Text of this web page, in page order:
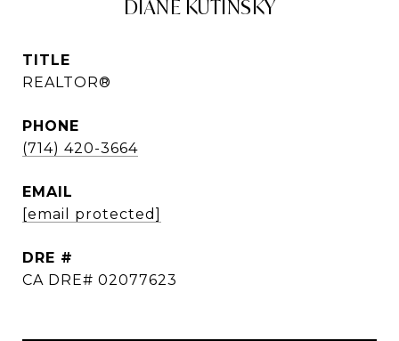
DIANE KUTINSKY
TITLE
REALTOR®
PHONE
(714) 420-3664
EMAIL
[email protected]
DRE #
CA DRE# 02077623